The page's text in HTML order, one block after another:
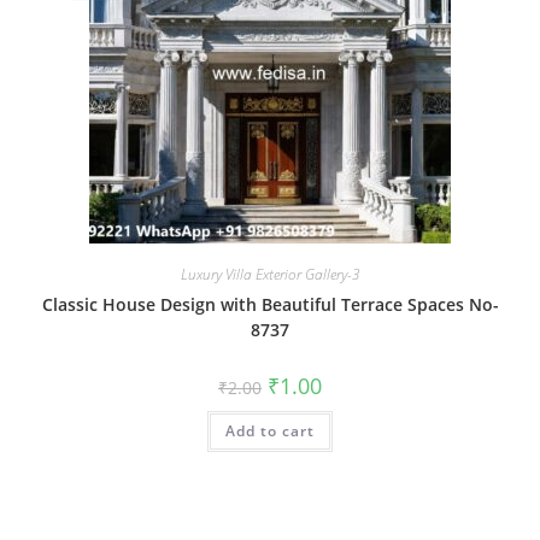
Luxury Villa Exterior Gallery-3
Classic House Design with Beautiful Terrace Spaces No-
8737
₹2.00 Original
price
was:
₹2.00.
₹1.00Current
is:
Add to cart